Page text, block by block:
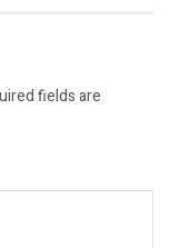
fields are